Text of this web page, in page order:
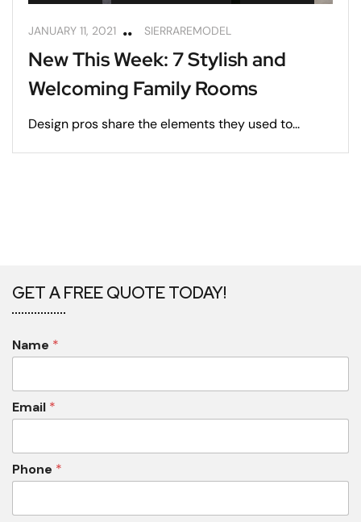
JANUARY 11, 2021 SIERRAREMODEL
New This Week: 7 Stylish and
Welcoming Family Rooms
Design pros share the elements they used to...
GET A FREE QUOTE TODAY!
Name *
Email *
Phone *